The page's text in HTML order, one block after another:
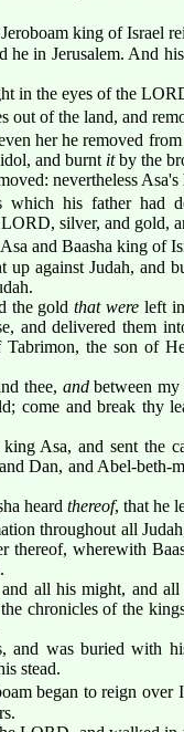
king of Israel
he in Jerusalem. And
in the eyes of the
out of the land, and
her he removed from
and burnt itby the
nevertheless
his father had
silver, and gold,
and Baasha king of
up against Judah, and
the goldthat were left
and delivered them
Tabrimon, the son of
thee, andbetween my
come and break thy
Asa, and sent the
Dan, and Abel-
heard thereof, that he
throughout all
thereof, wherewith
all his might, and
chronicles of the
and was buried with
stead.
began to reign over